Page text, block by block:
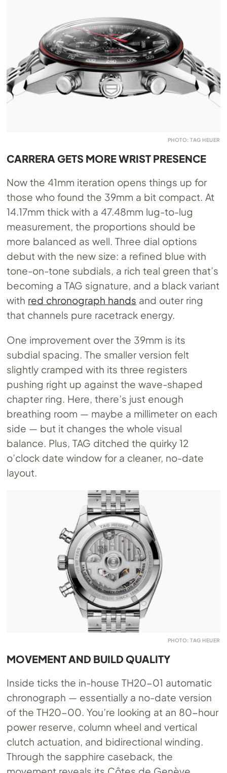
PHOTO: TAG HEUER
CARRERA GETS MORE WRIST PRESENCE
Now the 41mm iteration opens things up for
those who found the 39mm a bit compact. At
14.17mm thick with a 47.48mm lug-to-lug
measurement, the proportions should be
more balanced as well. Three dial options
debut with the new size: a refined blue with
tone-on-tone subdials, a rich teal green that’s
becoming a TAG signature, and a black variant
with red chronograph hands and outer ring
that channels pure racetrack energy.
One improvement over the 39mm is its
subdial spacing. The smaller version felt
slightly cramped with its three registers
pushing right up against the wave-shaped
chapter ring. Here, there’s just enough
breathing room — maybe a millimeter on each
side — but it changes the whole visual
balance. Plus, TAG ditched the quirky 12
o’clock date window for a cleaner, no-date
layout.
PHOTO: TAG HEUER
MOVEMENT AND BUILD QUALITY
Inside ticks the in-house TH20-01 automatic
chronograph — essentially a no-date version
of the TH20-00. You’re looking at an 80-hour
power reserve, column wheel and vertical
clutch actuation, and bidirectional winding.
Through the sapphire caseback, the